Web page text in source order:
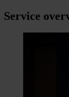
Service